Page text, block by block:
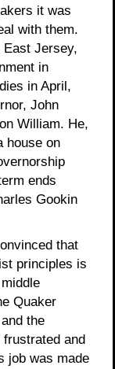
it was
with them.
East Jersey,
in
in April,
John
William. He,
house on
ends
Gookin
that
principles is
Quaker
the
and
job was made